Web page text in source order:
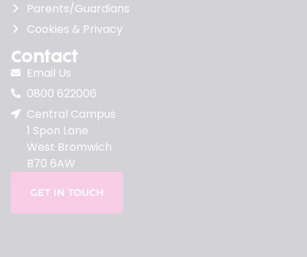
Parents/Guardians
Cookies & Privacy
Contact
Email Us
0800 622006
Central Campus
1 Spon Lane
West Bromwich
B70 6AW
GET IN TOUCH